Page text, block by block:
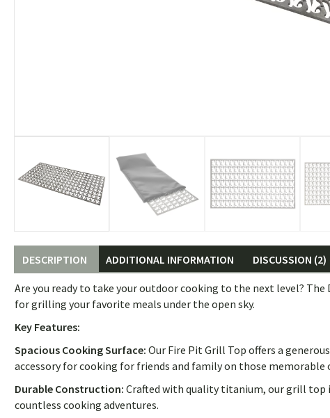
DESCRIPTION ADDITIONAL INFORMATION DISCUSSION (2)
Are you ready to take your outdoor cooking to the next level?
for grilling your favorite meals under the open sky.
Key Features:
Spacious Cooking Surface: Our Fire Pit Grill Top offers a
accessory for cooking for friends and family on those
Durable Construction: Crafted with quality titanium, our grill top
countless cooking adventures.